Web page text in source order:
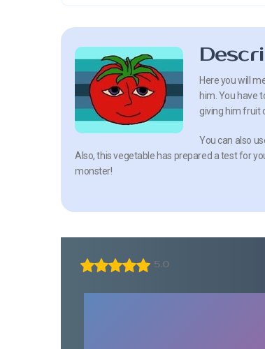
Here you will
him. You have
giving him fruit
You can also
Also, this vegetable has prepared a test for
monster!
5.0